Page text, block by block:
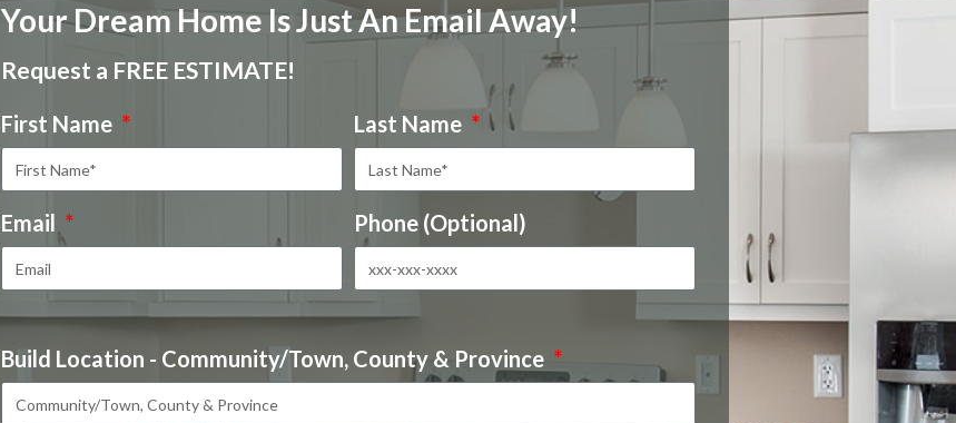
Your Dream Home Is Just An Email Away!
Request a FREE ESTIMATE!
First Name Last Name
Email Phone (Optional)
Build Location - Community/Town, County & Province